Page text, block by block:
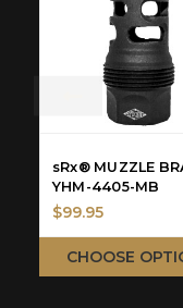
sRx® MUZZLE
YHM-4405-MB
$99.95
CHOOSE